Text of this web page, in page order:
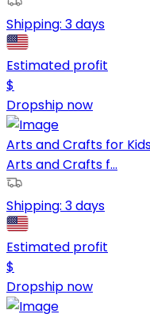
Shipping: 3 days
Estimated profit
$
Dropship now
Arts and Crafts for
Arts and Crafts f...
Shipping: 3 days
Estimated profit
$
Dropship now